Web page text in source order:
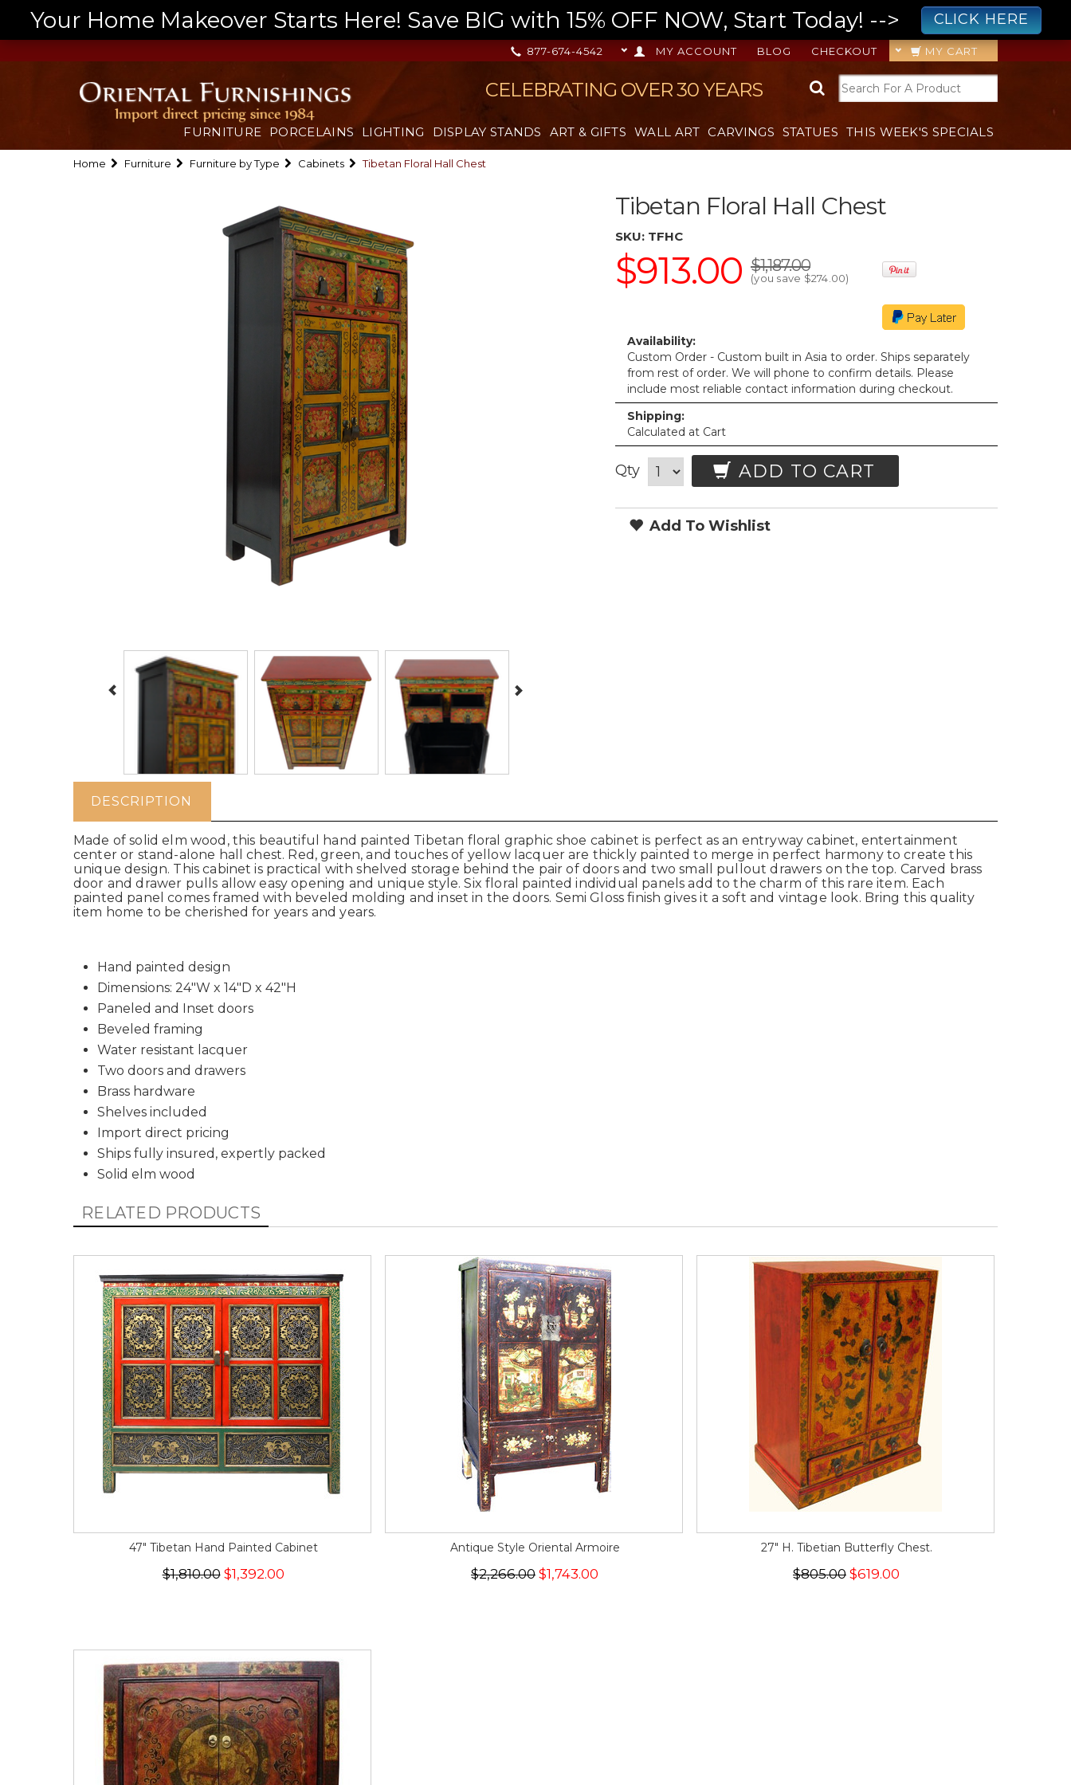
Your Home Makeover Starts Here! Save BIG with 15% OFF NOW, Start Today! --> CLICK HERE
MY CART
CHECKOUT
BLOG
MY ACCOUNT
877-674-4542
CELEBRATING OVER 30 YEARS
FURNITURE PORCELAINS LIGHTING DISPLAY STANDS ART & GIFTS WALL ART CARVINGS STATUES THIS WEEK'S SPECIALS
Home Furniture Furniture by Type Cabinets Tibetan Floral Hall Chest
Tibetan Floral Hall Chest
SKU: TFHC
$913.00 $1,187.00
(you save $274.00)
Availability:
Custom Order - Custom built in Asia to order. Ships separately
from rest of order. We will phone to confirm details. Please
include most reliable contact information during checkout.
Shipping:
Calculated at Cart
Qty ADD TO CART
Add To Wishlist
DESCRIPTION
Made of solid elm wood, this beautiful hand painted Tibetan floral graphic shoe cabinet is perfect as an entryway cabinet, entertainment
center or stand-alone hall chest. Red, green, and touches of yellow lacquer are thickly painted to merge in perfect harmony to create this
unique design. This cabinet is practical with shelved storage behind the pair of doors and two small pullout drawers on the top. Carved brass
door and drawer pulls allow easy opening and unique style. Six floral painted individual panels add to the charm of this rare item. Each
painted panel comes framed with beveled molding and inset in the doors. Semi Gloss finish gives it a soft and vintage look. Bring this quality
item home to be cherished for years and years.
Hand painted design
Dimensions: 24"W x 14"D x 42"H
Paneled and Inset doors
Beveled framing
Water resistant lacquer
Two doors and drawers
Brass hardware
Shelves included
Import direct pricing
Ships fully insured, expertly packed
Solid elm wood
RELATED PRODUCTS
47" Tibetan Hand Painted Cabinet
$1,810.00$1,392.00
Antique Style Oriental Armoire
$2,266.00 $1,743.00
27" H. Tibetian Butterfly Chest.
$805.00 $619.00